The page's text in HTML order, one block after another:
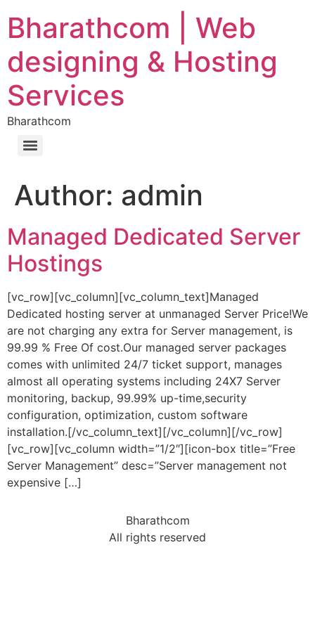
Bharathcom | Web
designing & Hosting
Services
Bharathcom
Author: admin
Managed Dedicated Server
Hostings
[vc_row][vc_column][vc_column_text]Managed
Dedicated hosting server at unmanaged Server Price!We
are not charging any extra for Server management, is
99.99 % Free Of cost.Our managed server packages
comes with unlimited 24/7 ticket support, manages
almost all operating systems including 24X7 Server
monitoring, backup, 99.99% up-time,security
configuration, optimization, custom software
installation.[/vc_column_text][/vc_column][/vc_row]
[vc_row][vc_column width=”1/2″][icon-box title=”Free
Server Management” desc=”Server management not
expensive […]
Bharathcom
All rights reserved